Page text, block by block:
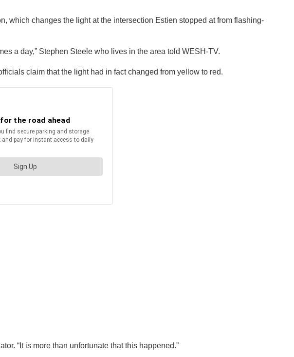
which changes the light at the intersection Estien stopped at from flashing-
a day,” Stephen Steele who lives in the area told WESH-TV.
claim that the light had in fact changed from yellow to red.
“It is more than unfortunate that this happened.”